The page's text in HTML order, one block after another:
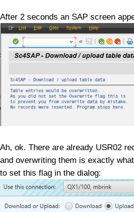
After 2 seconds an SAP screen
Ah, ok. There are already USR02
and overwriting them is exactly
to set this flag in the dialog: